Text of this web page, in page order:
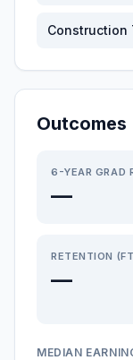
Construction
Outcomes
6-YEAR GRAD
—
RETENTION
—
MEDIAN